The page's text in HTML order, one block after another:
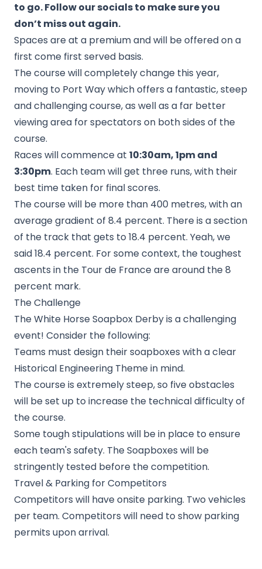
to go. Follow our socials to make sure you
don’t miss out again.
Spaces are at a premium and will be offered on a
first come first served basis.
The course will completely change this year,
moving to Port Way which offers a fantastic, steep
and challenging course, as well as a far better
viewing area for spectators on both sides of the
course.
Races will commence at 10:30am, 1pm and
3:30pm. Each team will get three runs, with their
best time taken for final scores.
The course will be more than 400 metres, with an
average gradient of 8.4 percent. There is a section
of the track that gets to 18.4 percent. Yeah, we
said 18.4 percent. For some context, the toughest
ascents in the Tour de France are around the 8
percent mark.
The Challenge
The White Horse Soapbox Derby is a challenging
event! Consider the following:
Teams must design their soapboxes with a clear
Historical Engineering Theme in mind.
The course is extremely steep, so five obstacles
will be set up to increase the technical difficulty of
the course.
Some tough stipulations will be in place to ensure
each team's safety. The Soapboxes will be
stringently tested before the competition.
Travel & Parking for Competitors
Competitors will have onsite parking. Two vehicles
per team. Competitors will need to show parking
permits upon arrival.